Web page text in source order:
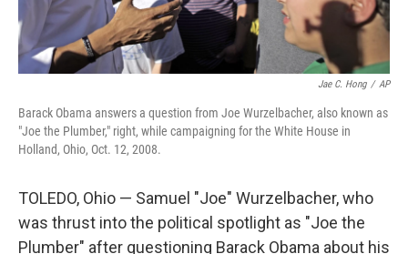
Jae C. Hong / AP
Barack Obama answers a question from Joe Wurzelbacher, also known as
"Joe the Plumber," right, while campaigning for the White House in
Holland, Ohio, Oct. 12, 2008.
TOLEDO, Ohio — Samuel "Joe" Wurzelbacher, who
was thrust into the political spotlight as "Joe the
Plumber" after questioning Barack Obama about his